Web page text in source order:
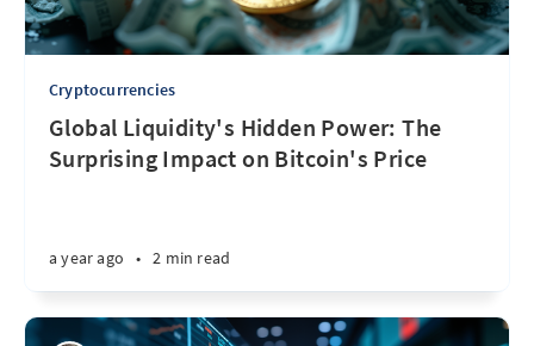
Cryptocurrencies
Global Liquidity's Hidden Power: The
Surprising Impact on Bitcoin's Price
a year ago • 2 min read